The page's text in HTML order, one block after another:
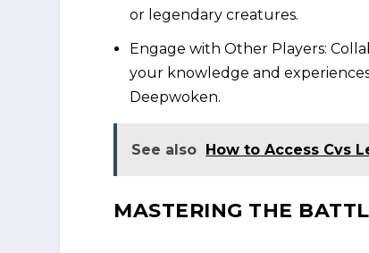
or legendary creatures.
Engage with Other Players:
your knowledge and
Deepwoken.
See also How to Access Cvs
MASTERING THE